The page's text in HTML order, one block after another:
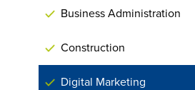
Business Administration
Construction
Digital Marketing